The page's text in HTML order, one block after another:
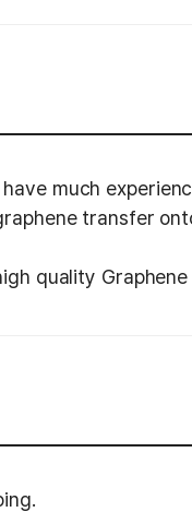
much
transfer
quality Graphene